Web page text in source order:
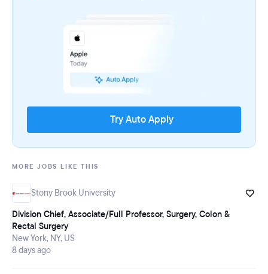
Try Auto Apply
MORE JOBS LIKE THIS
Stony Brook University
Division Chief, Associate/Full Professor, Surgery, Colon &
Rectal Surgery
New York, NY, US
8 days ago